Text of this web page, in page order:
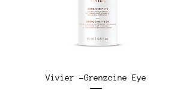
Vivier -Grenzcine Eye